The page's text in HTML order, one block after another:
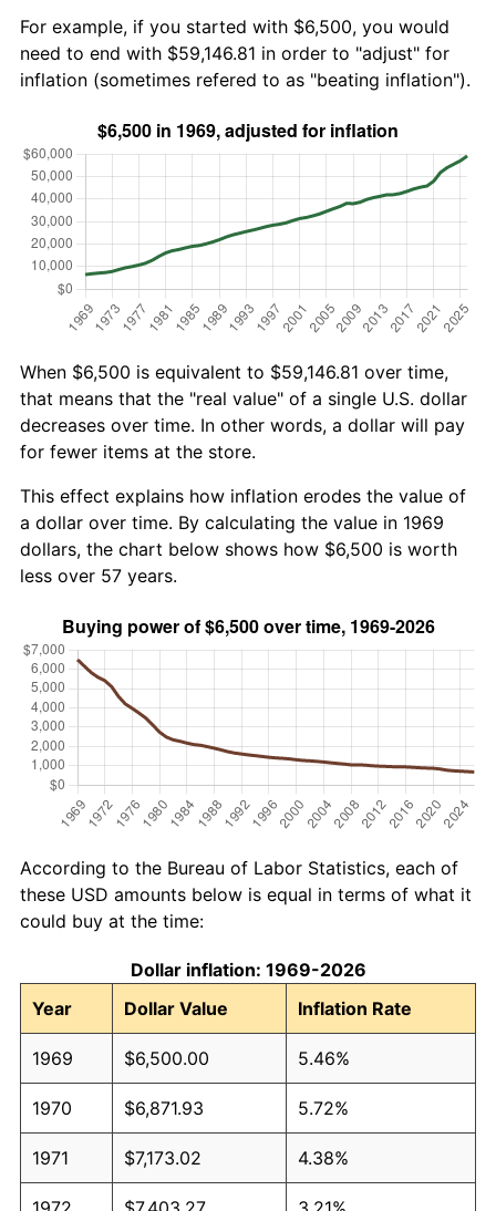
For example, if you started with $6,500, you would
need to end with $59,146.81 in order to "adjust" for
inflation (sometimes refered to as "beating inflation").
When $6,500 is equivalent to $59,146.81 over time,
that means that the "real value" of a single U.S. dollar
decreases over time. In other words, a dollar will pay
for fewer items at the store.
This effect explains how inflation erodes the value of
a dollar over time. By calculating the value in 1969
dollars, the chart below shows how $6,500 is worth
less over 57 years.
According to the Bureau of Labor Statistics, each of
these USD amounts below is equal in terms of what it
could buy at the time:
Dollar inflation: 1969-2026
Year
Dollar Value Inflation Rate
1969 $6,500.00 5.46%
1970 $6,871.93 5.72%
1971 $7,173.02 4.38%